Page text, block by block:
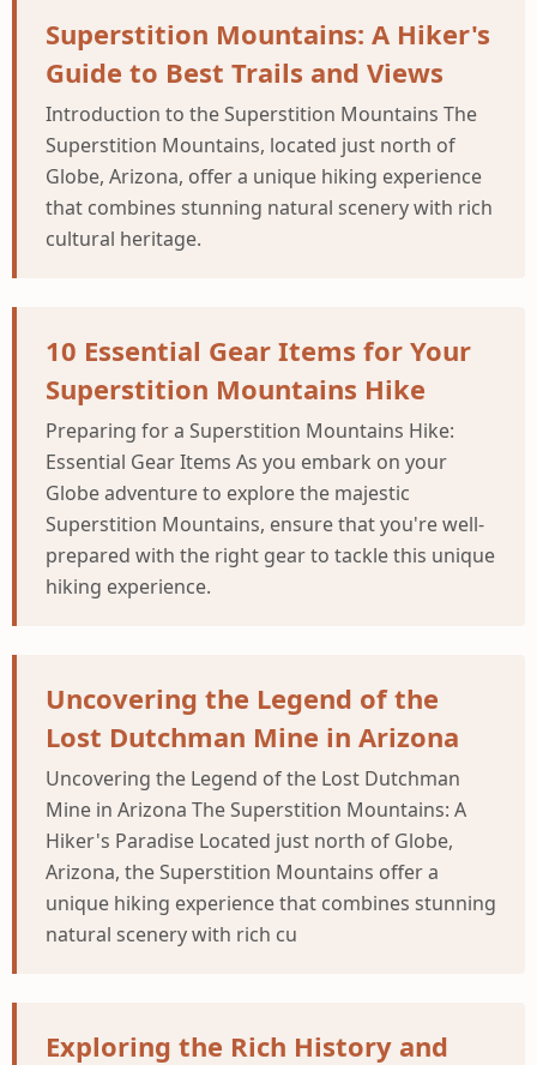
Superstition Mountains: A Hiker's
Guide to Best Trails and Views
Introduction to the Superstition Mountains The
Superstition Mountains, located just north of
Globe, Arizona, offer a unique hiking experience
that combines stunning natural scenery with rich
cultural heritage.
10 Essential Gear Items for Your
Superstition Mountains Hike
Preparing for a Superstition Mountains Hike:
Essential Gear Items As you embark on your
Globe adventure to explore the majestic
Superstition Mountains, ensure that you're well-
prepared with the right gear to tackle this unique
hiking experience.
Uncovering the Legend of the
Lost Dutchman Mine in Arizona
Uncovering the Legend of the Lost Dutchman
Mine in Arizona The Superstition Mountains: A
Hiker's Paradise Located just north of Globe,
Arizona, the Superstition Mountains offer a
unique hiking experience that combines stunning
natural scenery with rich cu
Exploring the Rich History and